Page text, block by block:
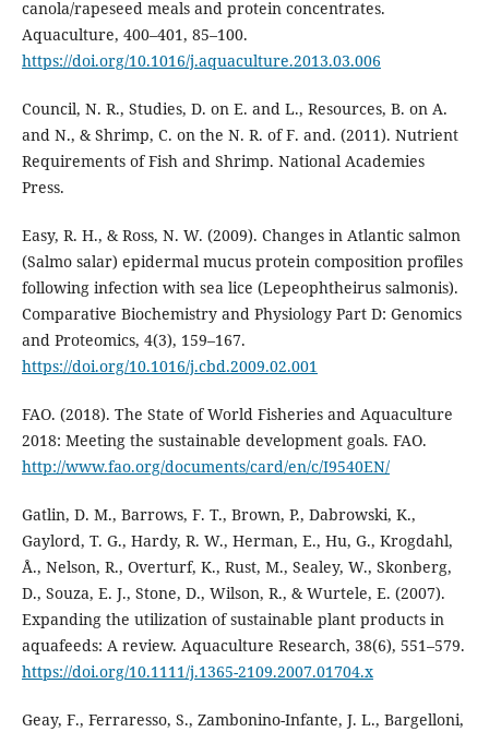
canola/rapeseed meals and protein concentrates.
Aquaculture, 400–401, 85–100.
https://doi.org/10.1016/j.aquaculture.2013.03.006
Council, N. R., Studies, D. on E. and L., Resources, B. on A.
and N., & Shrimp, C. on the N. R. of F. and. (2011). Nutrient
Requirements of Fish and Shrimp. National Academies
Press.
Easy, R. H., & Ross, N. W. (2009). Changes in Atlantic salmon
(Salmo salar) epidermal mucus protein composition profiles
following infection with sea lice (Lepeophtheirus salmonis).
Comparative Biochemistry and Physiology Part D: Genomics
and Proteomics, 4(3), 159–167.
https://doi.org/10.1016/j.cbd.2009.02.001
FAO. (2018). The State of World Fisheries and Aquaculture
2018: Meeting the sustainable development goals. FAO.
http://www.fao.org/documents/card/en/c/I9540EN/
Gatlin, D. M., Barrows, F. T., Brown, P., Dabrowski, K.,
Gaylord, T. G., Hardy, R. W., Herman, E., Hu, G., Krogdahl,
Å., Nelson, R., Overturf, K., Rust, M., Sealey, W., Skonberg,
D., Souza, E. J., Stone, D., Wilson, R., & Wurtele, E. (2007).
Expanding the utilization of sustainable plant products in
aquafeeds: A review. Aquaculture Research, 38(6), 551–579.
https://doi.org/10.1111/j.1365-2109.2007.01704.x
Geay, F., Ferraresso, S., Zambonino-Infante, J. L., Bargelloni,